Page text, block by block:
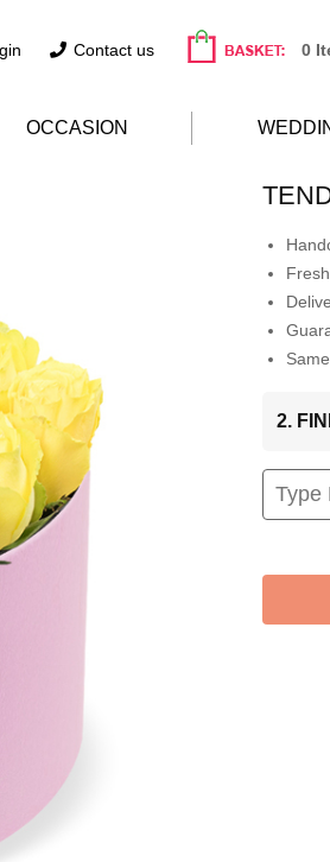
Contact us 0
OCCASION
2.